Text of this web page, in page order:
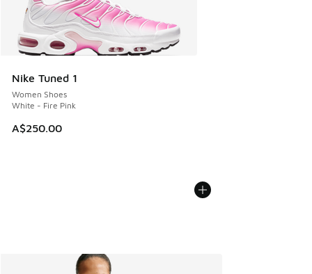
Nike Tuned 1
Women Shoes
White - Fire Pink
A$250.00